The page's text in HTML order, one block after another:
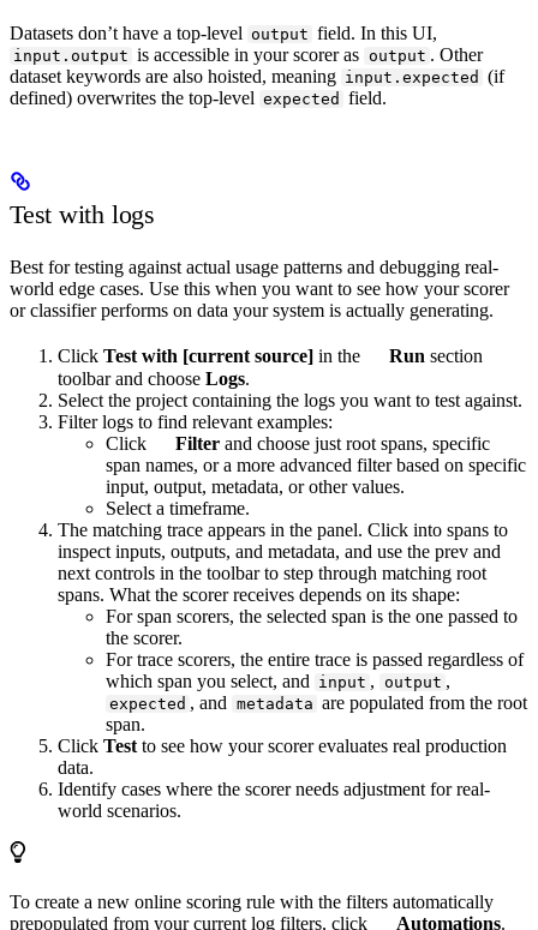
Datasets don’t have a top-level output field. In this UI,
input.output is accessible in your scorer as output . Other
dataset keywords are also hoisted, meaning input.expected (if
defined) overwrites the top-level expected field.
Test with logs
Best for testing against actual usage patterns and debugging real-
world edge cases. Use this when you want to see how your scorer
or classifier performs on data your system is actually generating.
Click Test with [current source] in the Run section
toolbar and choose Logs.
Select the project containing the logs you want to test against.
Filter logs to find relevant examples:
Click
Filter and choose just root spans, specific
span names, or a more advanced filter based on specific
input, output, metadata, or other values.
Select a timeframe.
The matching trace appears in the panel. Click into spans to
inspect inputs, outputs, and metadata, and use the prev and
next controls in the toolbar to step through matching root
spans. What the scorer receives depends on its shape:
For span scorers, the selected span is the one passed to
the scorer.
For trace scorers, the entire trace is passed regardless of
which span you select, and input , output ,
expected , and metadata are populated from the root
span.
Click Test to see how your scorer evaluates real production
data.
Identify cases where the scorer needs adjustment for real-
world scenarios.
To create a new online scoring rule with the filters automatically
prepopulated from your current log filters, click
Automations.